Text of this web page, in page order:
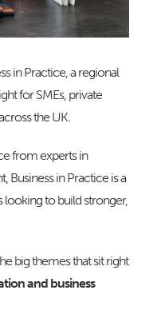
in Practice, a regional
for SMEs, private
the UK.
from experts in
Business in Practice is a
to build stronger,
big themes that sit right
and business